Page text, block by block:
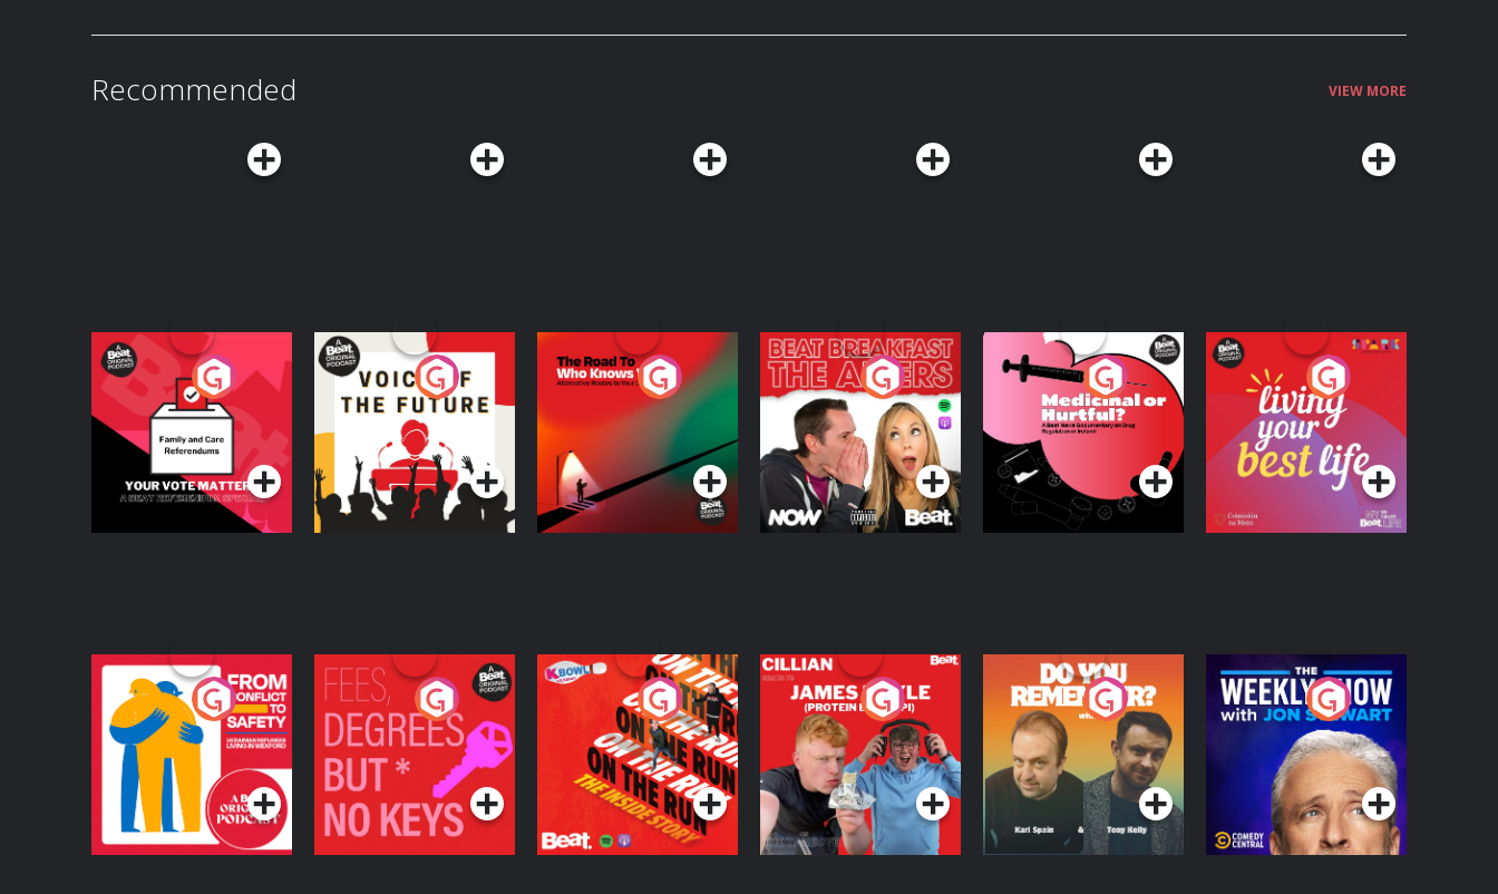
Recommended VIEW MORE
Your Vote Matters - A
Beat News
Referendum Special
Podcast Series
Voice of the Future
Podcast Series
The Road To Who
Knows Where
The Afters
Podcast Series
Medicinal or Hurtful?
A Beat News
Documentary on Drug
Regulation in Ireland
Podcast Series
Living Your Best Life
Podcast Series
From Conflict to
Safety: Ukrainian
Refugees Living in
Wexford
Podcast Series
Fees Degrees but No
Keys
Podcast Series
On The Run: The
Inside Story
Podcast Series
Cillian chats to
Protein Bor Papi on
The Takeover
Podcast Series
Do You Remember?
Podcast Series
The Weekly Show
with Jon Stewart
Podcast Series